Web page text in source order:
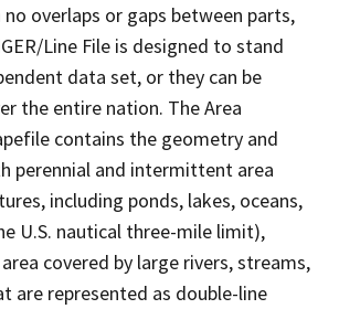
overlaps or gaps between parts,
Line File is designed to stand
data set, or they can be
the entire nation. The Area
contains the geometry and
perennial and intermittent area
including ponds, lakes, oceans,
U.S. nautical three-mile limit),
covered by large rivers, streams,
are represented as double-line